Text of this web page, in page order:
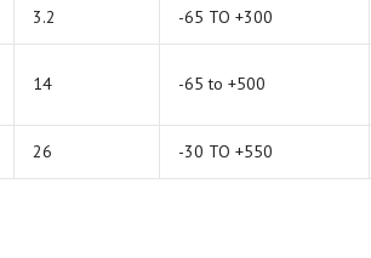
3.2 -65 TO +300
14 -65 to +500
26 -30 TO +550